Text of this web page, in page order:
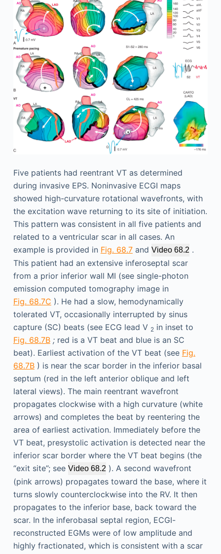
Five patients had reentrant VT as determined
during invasive EPS. Noninvasive ECGI maps
showed high-curvature rotational wavefronts, with
the excitation wave returning to its site of initiation.
This pattern was consistent in all five patients and
related to a ventricular scar in all cases. An
example is provided in Fig. 68.7and Video 68.2 .
This patient had an extensive inferoseptal scar
from a prior inferior wall MI (see single-photon
emission computed tomography image in
Fig. 68.7C ). He had a slow, hemodynamically
tolerated VT, occasionally interrupted by sinus
capture (SC) beats (see ECG lead V 2in inset to
Fig. 68.7B ;red is a VT beat and blue is an SC
beat). Earliest activation of the VT beat (see Fig.
68.7B) is near the scar border in the inferior basal
septum (red in the left anterior oblique and left
lateral views). The main reentrant wavefront
propagates clockwise with a high curvature (white
arrows) and completes the beat by reentering the
area of earliest activation. Immediately before the
VT beat, presystolic activation is detected near the
inferior scar border where the VT beat begins (the
“exit site”; see Video 68.2 ). A second wavefront
(pink arrows) propagates toward the base, where it
turns slowly counterclockwise into the RV. It then
propagates to the inferior base, back toward the
scar. In the inferobasal septal region, ECGI-
reconstructed EGMs were of low amplitude and
highly fractionated, which is consistent with a scar